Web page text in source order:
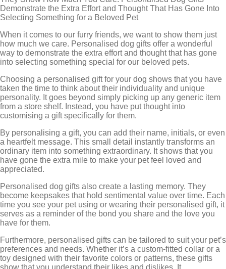
Demonstrate the Extra Effort and Thought That Has Gone Into
Selecting Something for a Beloved Pet
When it comes to our furry friends, we want to show them just
how much we care. Personalised dog gifts offer a wonderful
way to demonstrate the extra effort and thought that has gone
into selecting something special for our beloved pets.
Choosing a personalised gift for your dog shows that you have
taken the time to think about their individuality and unique
personality. It goes beyond simply picking up any generic item
from a store shelf. Instead, you have put thought into
customising a gift specifically for them.
By personalising a gift, you can add their name, initials, or even
a heartfelt message. This small detail instantly transforms an
ordinary item into something extraordinary. It shows that you
have gone the extra mile to make your pet feel loved and
appreciated.
Personalised dog gifts also create a lasting memory. They
become keepsakes that hold sentimental value over time. Each
time you see your pet using or wearing their personalised gift, it
serves as a reminder of the bond you share and the love you
have for them.
Furthermore, personalised gifts can be tailored to suit your pet’s
preferences and needs. Whether it’s a custom-fitted collar or a
toy designed with their favorite colors or patterns, these gifts